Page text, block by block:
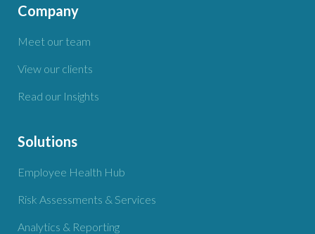
Company
Meet our team
View our clients
Read our Insights
Solutions
Employee Health Hub
Risk Assessments & Services
Analytics & Reporting